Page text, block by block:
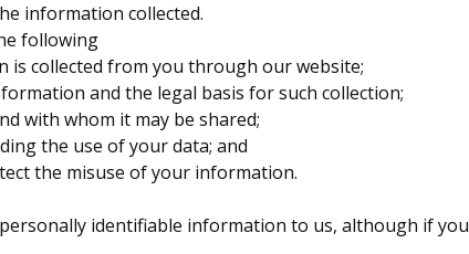
information collected.
following
is collected from you through our website;
and the legal basis for such collection;
with whom it may be shared;
the use of your data; and
the misuse of your information.
identifiable information to us, although if you